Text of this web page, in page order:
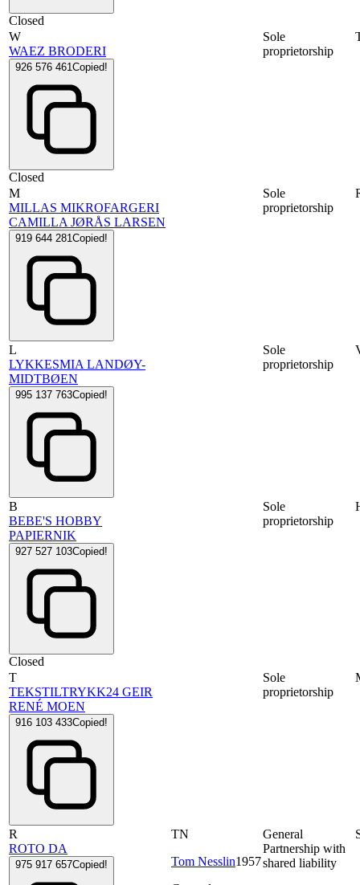
Closed
W
WAEZ BRODERI
926 576 461Copied!
Closed
Sole
proprietorship
M
MILLAS MIKROFARGERI
CAMILLA JØRÅS LARSEN
919 644 281Copied!
Sole
proprietorship
L
LYKKESMIA LANDØY-
MIDTBØEN
995 137 763Copied!
Sole
proprietorship
B
BEBE'S HOBBY
PAPIERNIK
927 527 103Copied!
Closed
Sole
proprietorship
T
TEKSTILTRYKK24 GEIR
RENÉ MOEN
916 103 433Copied!
Sole
proprietorship
R
ROTO DA
975 917 657Copied!
TN
Tom Nesslin1957
General
Partnership with
shared liability